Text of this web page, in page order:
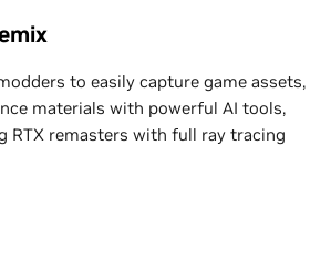
to easily capture game assets,
materials with powerful AI tools,
RTX remasters with full ray tracing